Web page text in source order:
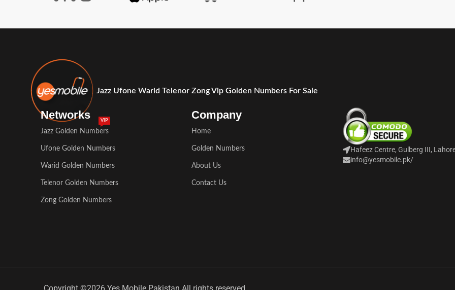
Jazz Ufone Warid Telenor Zong Vip Golden Numbers For Sale
Networks
Jazz Golden Numbers
VIP
Ufone Golden Numbers
Warid Golden Numbers
Telenor Golden Numbers
Zong Golden Numbers
Company
Home
Golden Numbers
About Us
Contact Us
Hafeez Centre, Gulberg III,
info@yesmobile.pk/